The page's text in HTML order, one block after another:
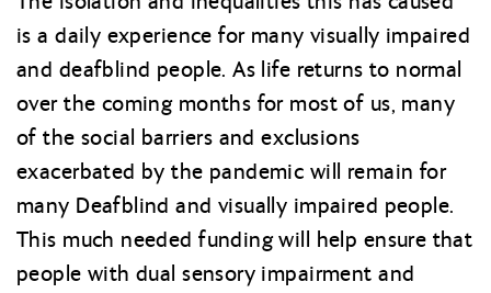
is a daily experience for many visually impaired
and deafblind people. As life returns to normal
over the coming months for most of us, many
of the social barriers and exclusions
exacerbated by the pandemic will remain for
many Deafblind and visually impaired people.
This much needed funding will help ensure that
people with dual sensory impairment and